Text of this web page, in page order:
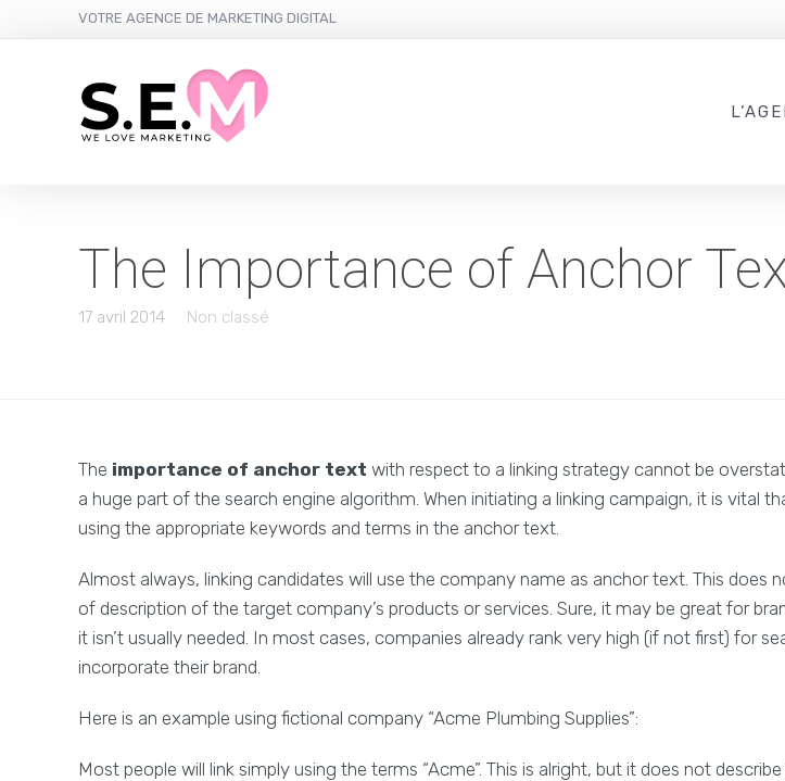
VOTRE AGENCE DE MARKETING DIGITAL
The Importance of Anchor
17 avril 2014 Non classé
The importance of anchor text with respect to a linking strategy cannot be
a huge part of the search engine algorithm. When initiating a linking campaign, it is vital
using the appropriate keywords and terms in the anchor text.
Almost always, linking candidates will use the company name as anchor text. This does
of description of the target company’s products or services. Sure, it may be great for
it isn’t usually needed. In most cases, companies already rank very high (if not first) for
incorporate their brand.
Here is an example using fictional company “Acme Plumbing Supplies”:
Most people will link simply using the terms “Acme”. This is alright, but it does not